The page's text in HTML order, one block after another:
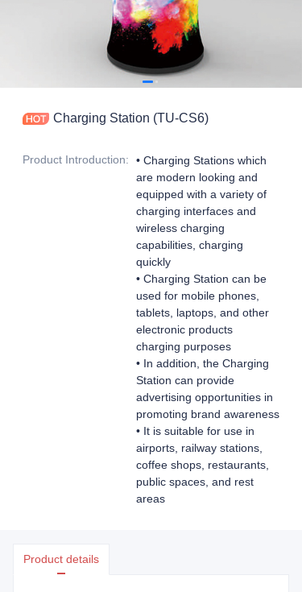
Charging Station (TU-CS6)
Product Introduction: • Charging Stations which
are modern looking and
equipped with a variety of
charging interfaces and
wireless charging
capabilities, charging
quickly
• Charging Station can be
used for mobile phones,
tablets, laptops, and other
electronic products
charging purposes
• In addition, the Charging
Station can provide
advertising opportunities in
promoting brand awareness
• It is suitable for use in
airports, railway stations,
coffee shops, restaurants,
public spaces, and rest
areas
Product details